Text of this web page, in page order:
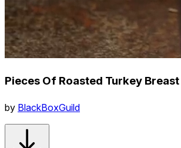
Pieces Of Roasted Turkey
by BlackBoxGuild